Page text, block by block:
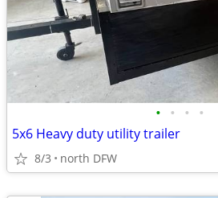
• • • •
5x6 Heavy duty utility trailer
8/3 north DFW